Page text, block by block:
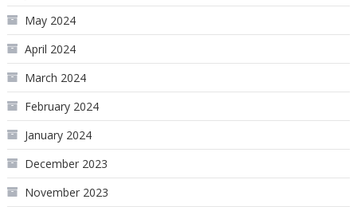
May 2024
April 2024
March 2024
February 2024
January 2024
December 2023
November 2023